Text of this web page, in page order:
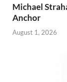
Michael
Anchor
August 1, 2026